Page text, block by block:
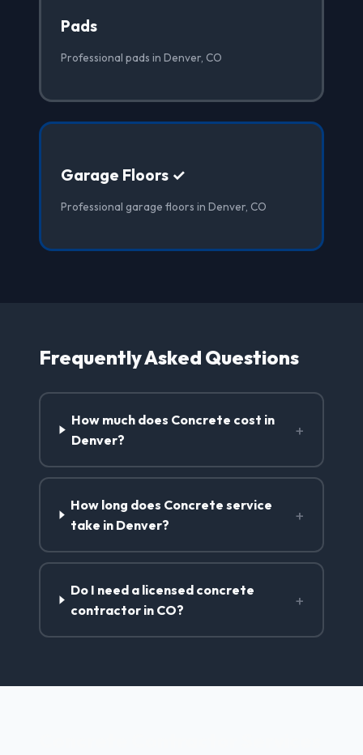
Pads
Professional pads in Denver, CO
Garage Floors ✓
Professional garage floors in Denver, CO
Frequently Asked Questions
How much does Concrete cost in
Denver?
+
How long does Concrete service
take in Denver?
+
Do I need a licensed concrete
contractor in CO?
+